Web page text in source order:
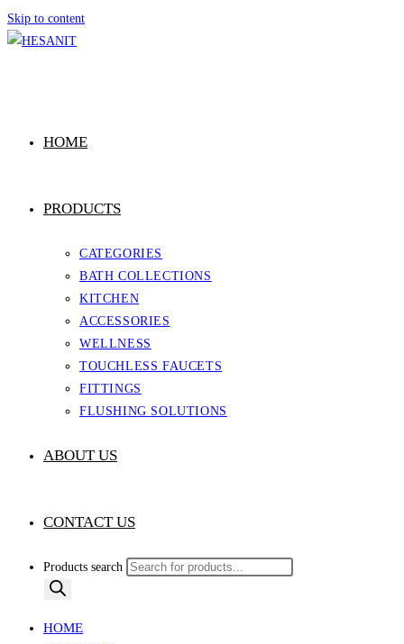
Skip to content
HOME
PRODUCTS
CATEGORIES
BATH COLLECTIONS
KITCHEN
ACCESSORIES
WELLNESS
TOUCHLESS FAUCETS
FITTINGS
FLUSHING SOLUTIONS
ABOUT US
CONTACT US
Products search
HOME